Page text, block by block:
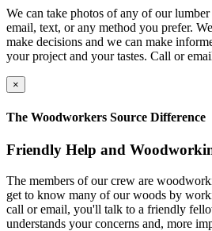
We can take photos of any of our
email, text, or any method you prefer.
make decisions and we can make
your project and your tastes. Call or
×
The Woodworkers Source Difference
Friendly Help and
The members of our crew are
get to know many of our woods by
call or email, you'll talk to a friendly
understands your concerns and, more